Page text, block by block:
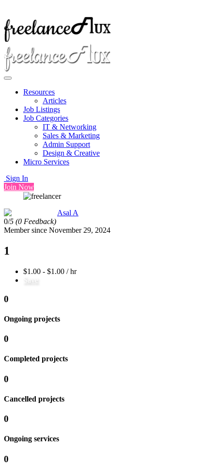
Resources
Articles
Job Listings
Job Categories
IT & Networking
Sales & Marketing
Admin Support
Design & Creative
Micro Services
Sign In
Join Now
Asal A
0/5 (0 Feedback)
Member since November 29, 2024
1
$1.00 - $1.00 / hr
Save
0
Ongoing projects
0
Completed projects
0
Cancelled projects
0
Ongoing services
0